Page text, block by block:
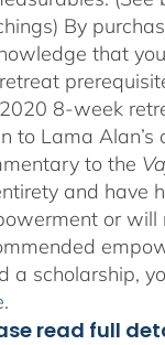
By
that
8-week
to Lama Alan’s
to the
and have
or will
a scholarship,
.
read full